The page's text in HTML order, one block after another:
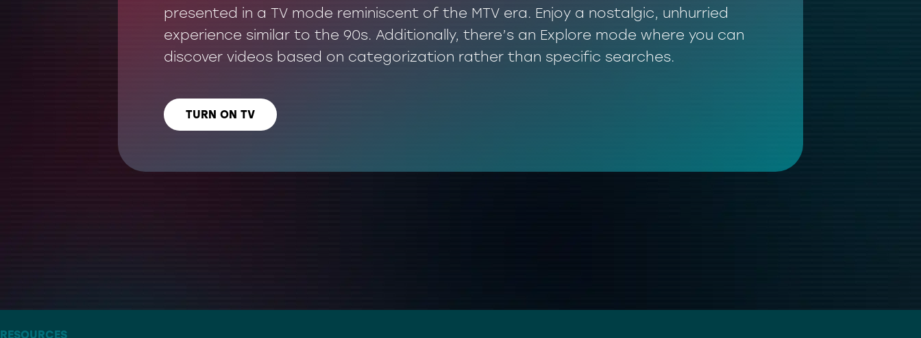
presented in a TV mode reminiscent of the MTV era. Enjoy a nostalgic, unhurried
experience similar to the 90s. Additionally, there’s an Explore mode where you can
discover videos based on categorization rather than specific searches.
TURN ON TV
RESOURCES